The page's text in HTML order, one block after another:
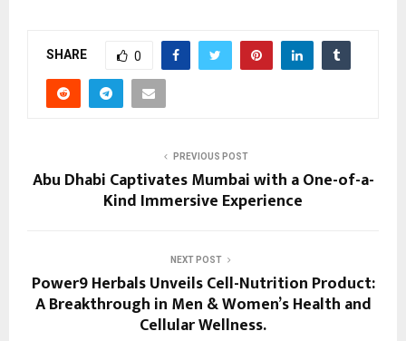
SHARE 0
PREVIOUS POST
Abu Dhabi Captivates Mumbai with a One-of-a-
Kind Immersive Experience
NEXT POST
Power9 Herbals Unveils Cell-Nutrition Product:
A Breakthrough in Men & Women’s Health and
Cellular Wellness.